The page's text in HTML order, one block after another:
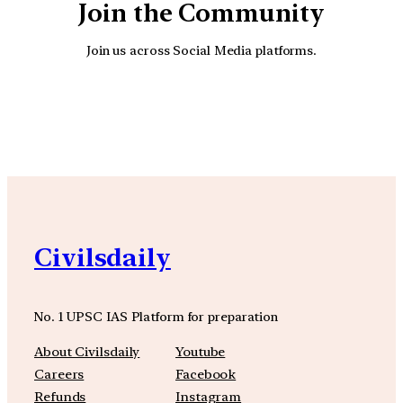
Join the Community
Join us across Social Media platforms.
Civilsdaily
No. 1 UPSC IAS Platform for preparation
About Civilsdaily
Careers
Refunds
Youtube
Facebook
Instagram